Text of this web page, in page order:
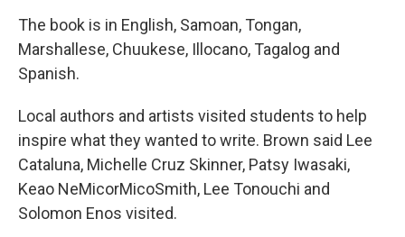
The book is in English, Samoan, Tongan,
Marshallese, Chuukese, Illocano, Tagalog and
Spanish.
Local authors and artists visited students to help
inspire what they wanted to write. Brown said Lee
Cataluna, Michelle Cruz Skinner, Patsy Iwasaki,
Keao NeMicorMicoSmith, Lee Tonouchi and
Solomon Enos visited.